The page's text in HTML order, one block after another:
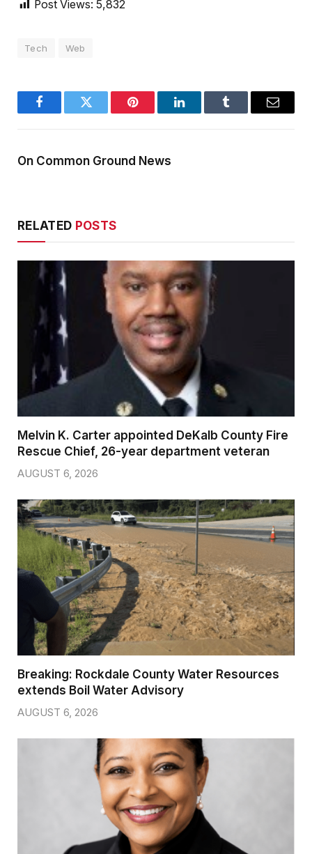
Post Views: 5,832
Tech Web
FacebookTwitter Pinterest LinkedInTumblr Email
On Common Ground News
RELATED POSTS
Melvin K. Carter appointed DeKalb County Fire
Rescue Chief, 26-year department veteran
AUGUST 6, 2026
Breaking: Rockdale County Water Resources
extends Boil Water Advisory
AUGUST 6, 2026